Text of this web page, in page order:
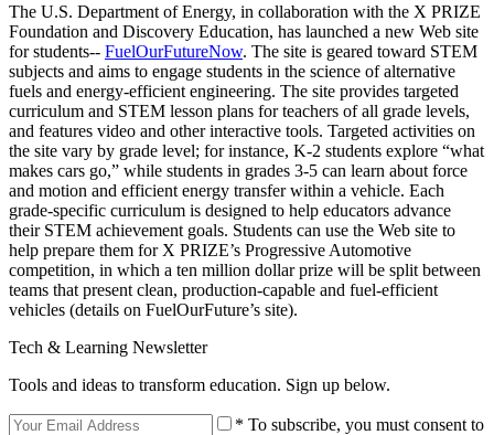
The U.S. Department of Energy, in collaboration with the X PRIZE
Foundation and Discovery Education, has launched a new Web site
for students-- FuelOurFutureNow. The site is geared toward STEM
subjects and aims to engage students in the science of alternative
fuels and energy-efficient engineering. The site provides targeted
curriculum and STEM lesson plans for teachers of all grade levels,
and features video and other interactive tools. Targeted activities on
the site vary by grade level; for instance, K-2 students explore “what
makes cars go,” while students in grades 3-5 can learn about force
and motion and efficient energy transfer within a vehicle. Each
grade-specific curriculum is designed to help educators advance
their STEM achievement goals. Students can use the Web site to
help prepare them for X PRIZE’s Progressive Automotive
competition, in which a ten million dollar prize will be split between
teams that present clean, production-capable and fuel-efficient
vehicles (details on FuelOurFuture’s site).
Tech & Learning Newsletter
Tools and ideas to transform education. Sign up below.
* To subscribe, you must consent to